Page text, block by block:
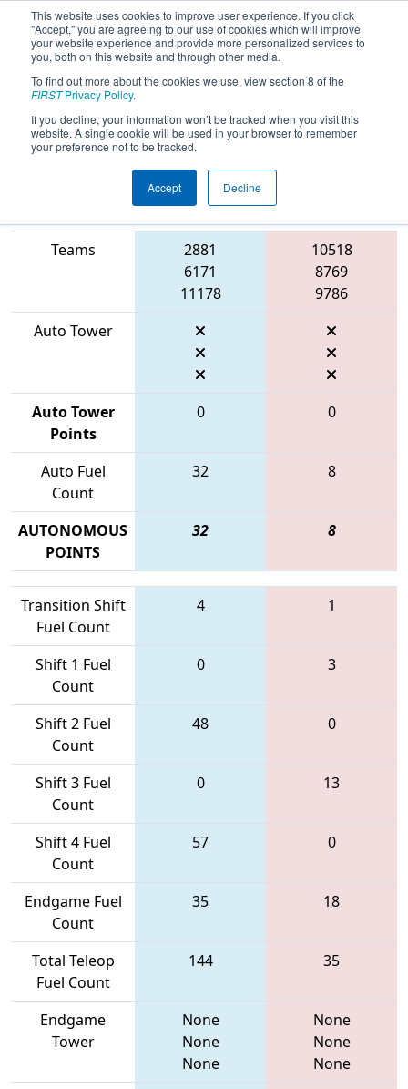
This website uses cookies to improve user experience. If you click
"Accept," you are agreeing to our use of cookies which will improve
your website experience and provide more personalized services to
you, both on this website and through other media.
To find out more about the cookies we use, view section 8 of the
FIRSTPrivacy Policy.
If you decline, your information won’t be tracked when you visit this
website. A single cookie will be used in your browser to remember
your preference not to be tracked.
Accept Decline
2026Qualification Match 40 - FIT
District Belton Event
Blue Alliance
Teams
2881
6171
11178
10518
8769
9786
Auto Tower
Auto Tower
Points
0 0
Auto Fuel
Count
32 8
AUTONOMOUS
POINTS
32 8
Transition Shift
Fuel Count
4 1
Shift 1 Fuel
Count
0 3
Shift 2 Fuel
Count
48 0
Shift 3 Fuel
Count
0 13
Shift 4 Fuel
Count
57 0
Endgame Fuel
Count
35 18
Total Teleop
Fuel Count
144 35
Endgame
Tower
None
None
None
None
None
None